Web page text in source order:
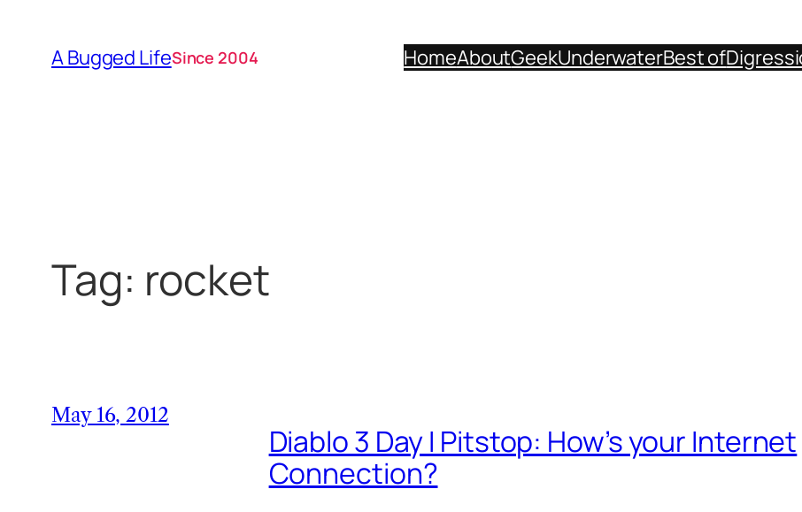
content
A Bugged LifeSince 2004 HomeAboutGeekUnderwaterBest of
Tag: rocket
May 16, 2012
Diablo 3 Day I Pitstop: How’s your Internet
Connection?